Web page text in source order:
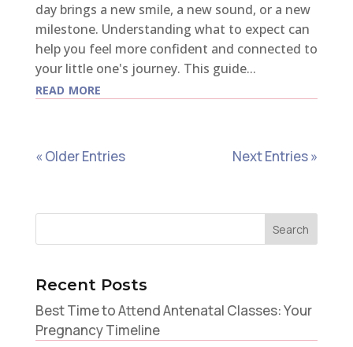
day brings a new smile, a new sound, or a new
milestone. Understanding what to expect can
help you feel more confident and connected to
your little one's journey. This guide...
read more
« Older Entries Next Entries »
Recent Posts
Best Time to Attend Antenatal Classes: Your
Pregnancy Timeline